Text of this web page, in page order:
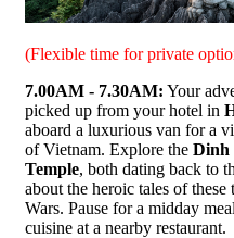
(Flexible time for private
7.00AM - 7.30AM: Your
picked up from your hotel in
aboard a luxurious van for a
of Vietnam. Explore the Dinh
Temple, both dating back to
about the heroic tales of
Wars. Pause for a midday
cuisine at a nearby restaurant.